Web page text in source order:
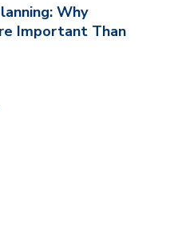
Why
Important Than